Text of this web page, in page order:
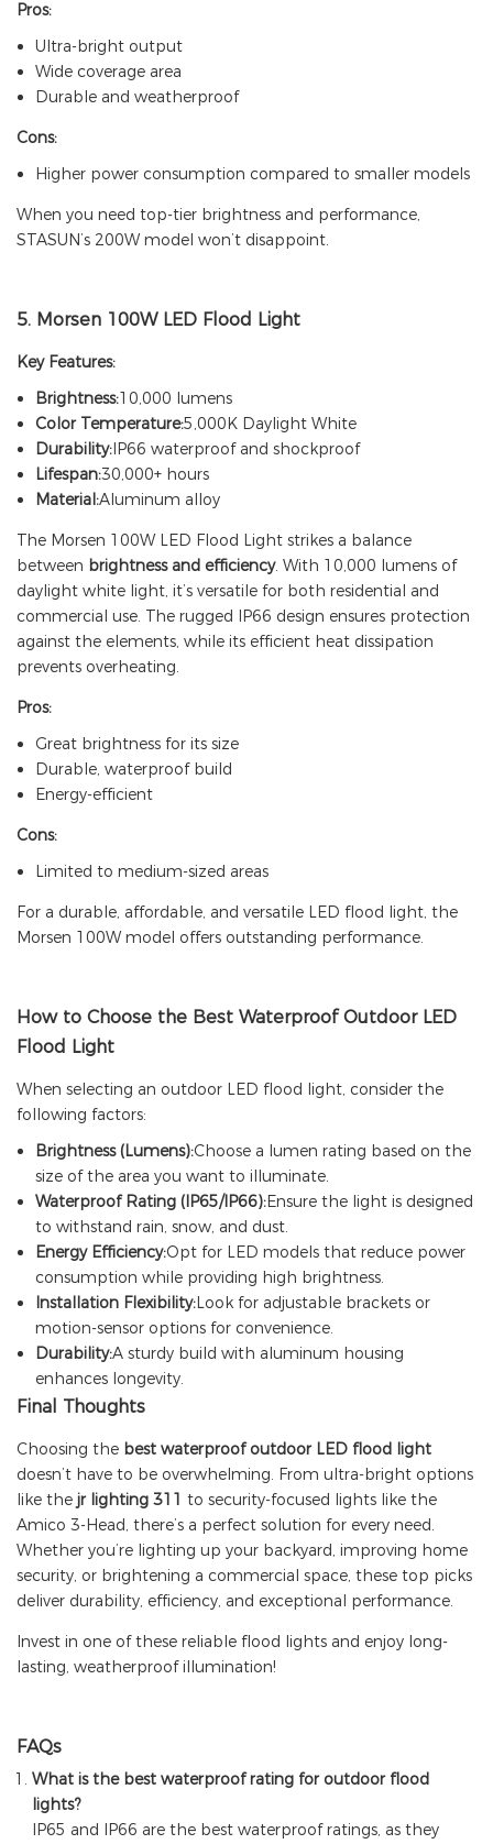
Pros:
Ultra-bright output
Wide coverage area
Durable and weatherproof
Cons:
Higher power consumption compared to smaller models
When you need top-tier brightness and performance,
STASUN’s 200W model won’t disappoint.
5. Morsen 100W LED Flood Light
Key Features:
Brightness:10,000 lumens
Color Temperature:5,000K Daylight White
Durability:IP66 waterproof and shockproof
Lifespan:30,000+ hours
Material:Aluminum alloy
The Morsen 100W LED Flood Light strikes a balance
between brightness and efficiency. With 10,000 lumens of
daylight white light, it’s versatile for both residential and
commercial use. The rugged IP66 design ensures protection
against the elements, while its efficient heat dissipation
prevents overheating.
Pros:
Great brightness for its size
Durable, waterproof build
Energy-efficient
Cons:
Limited to medium-sized areas
For a durable, affordable, and versatile LED flood light, the
Morsen 100W model offers outstanding performance.
How to Choose the Best Waterproof Outdoor LED
Flood Light
When selecting an outdoor LED flood light, consider the
following factors:
Brightness (Lumens):Choose a lumen rating based on the
size of the area you want to illuminate.
Waterproof Rating (IP65/IP66):Ensure the light is designed
to withstand rain, snow, and dust.
Energy Efficiency:Opt for LED models that reduce power
consumption while providing high brightness.
Installation Flexibility:Look for adjustable brackets or
motion-sensor options for convenience.
Durability:A sturdy build with aluminum housing
enhances longevity.
Final Thoughts
Choosing the best waterproof outdoor LED flood light
doesn’t have to be overwhelming. From ultra-bright options
like the jr lighting 311 to security-focused lights like the
Amico 3-Head, there’s a perfect solution for every need.
Whether you’re lighting up your backyard, improving home
security, or brightening a commercial space, these top picks
deliver durability, efficiency, and exceptional performance.
Invest in one of these reliable flood lights and enjoy long-
lasting, weatherproof illumination!
FAQs
What is the best waterproof rating for outdoor flood
lights?
IP65 and IP66 are the best waterproof ratings, as they